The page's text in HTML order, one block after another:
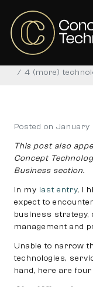
4 (more)
trends
4 (more)
Posted on January
This post also
Concept
Business section.
In my last entry, I
expect to
business strategy,
management and
Unable to narrow
technologies,
hand, here are